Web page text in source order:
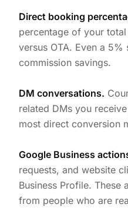
Direct booking
percentage of your
versus OTA. Even a
commission savings.
DM conversations.
related DMs you
most direct conversion
Google Business
requests, and website
Business Profile. These
from people who are